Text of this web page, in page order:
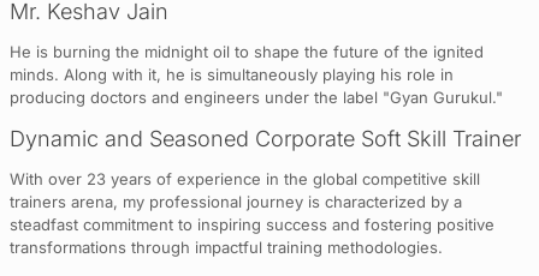
Mr. Keshav Jain
He is burning the midnight oil to shape the future of the ignited
minds. Along with it, he is simultaneously playing his role in
producing doctors and engineers under the label "Gyan Gurukul."
Dynamic and Seasoned Corporate Soft Skill Trainer
With over 23 years of experience in the global competitive skill
trainers arena, my professional journey is characterized by a
steadfast commitment to inspiring success and fostering positive
transformations through impactful training methodologies.